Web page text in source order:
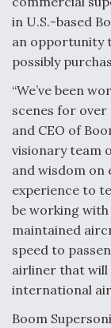
Anduril,
Autonomous
Warfare
Aviation
Boeing
in U.S.-based
an opportunity
possibly
“We’ve been
scenes for over
and CEO of
visionary team
and wisdom on
experience to
be working with
maintained
speed to
airliner that will
international
Boom